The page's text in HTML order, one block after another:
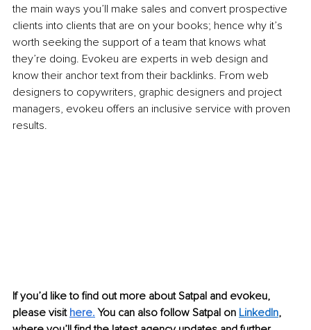
the main ways you’ll make sales and convert prospective
clients into clients that are on your books; hence why it’s
worth seeking the support of a team that knows what
they’re doing. Evokeu are experts in web design and
know their anchor text from their backlinks. From web
designers to copywriters, graphic designers and project
managers, evokeu offers an inclusive service with proven
results.
If you’d like to find out more about Satpal and evokeu,
please visit here. You can also follow Satpal on LinkedIn,